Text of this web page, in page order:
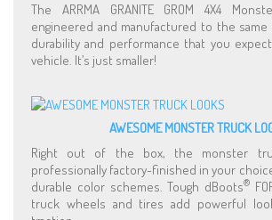
The ARRMA GRANITE GROM 4X4
engineered and manufactured to the
durability and performance that you expect
vehicle. It’s just smaller!
AWESOME MONSTER TRUCK
Right out of the box, the monster
professionally factory-finished in your
durable color schemes. Tough dBoots®
truck wheels and tires add powerful